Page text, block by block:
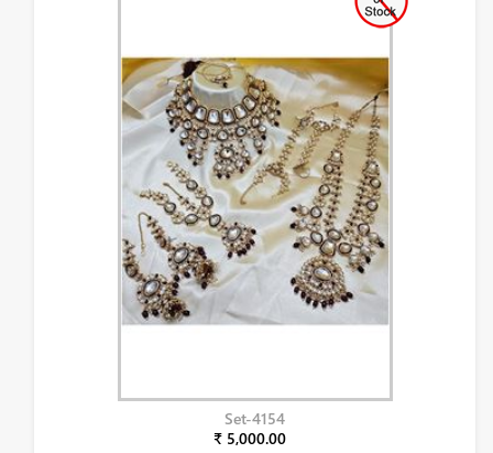
Set-4154
₹ 5,000.00